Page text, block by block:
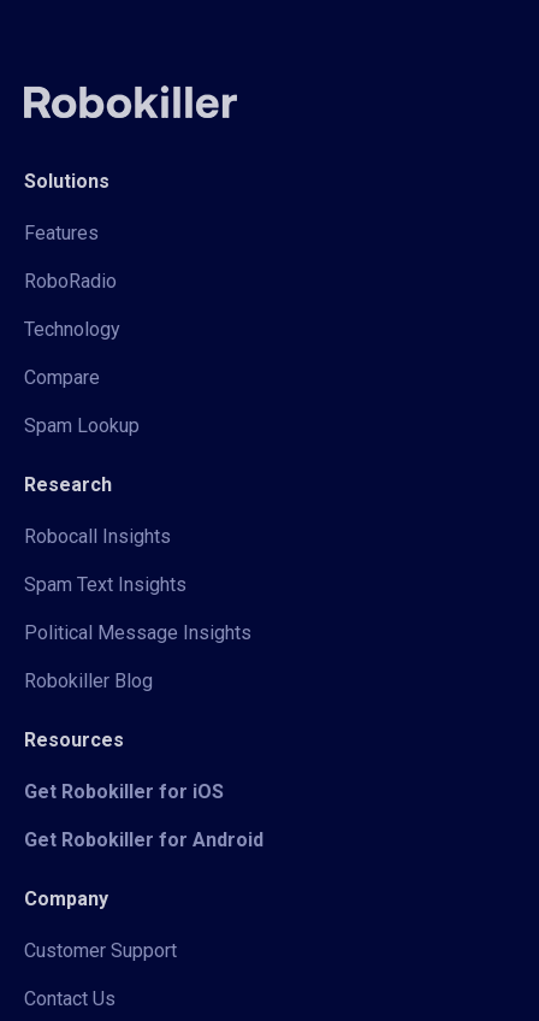
Solutions
Features
RoboRadio
Technology
Compare
Spam Lookup
Research
Robocall Insights
Spam Text Insights
Political Message Insights
Robokiller Blog
Resources
Get Robokiller for iOS
Get Robokiller for Android
Company
Customer Support
Contact Us